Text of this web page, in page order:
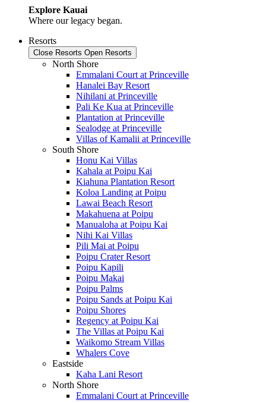
Explore Kauai
Where our legacy began.
Resorts
Close Resorts Open Resorts
North Shore
Emmalani Court at Princeville
Hanalei Bay Resort
Nihilani at Princeville
Pali Ke Kua at Princeville
Plantation at Princeville
Sealodge at Princeville
Villas of Kamalii at Princeville
South Shore
Honu Kai Villas
Kahala at Poipu Kai
Kiahuna Plantation Resort
Koloa Landing at Poipu
Lawai Beach Resort
Makahuena at Poipu
Manualoha at Poipu Kai
Nihi Kai Villas
Pili Mai at Poipu
Poipu Crater Resort
Poipu Kapili
Poipu Makai
Poipu Palms
Poipu Sands at Poipu Kai
Poipu Shores
Regency at Poipu Kai
The Villas at Poipu Kai
Waikomo Stream Villas
Whalers Cove
Eastside
Kaha Lani Resort
North Shore
Emmalani Court at Princeville